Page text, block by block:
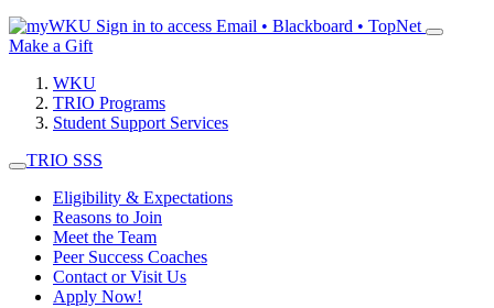
Sign in to access Email • Blackboard • TopNet
Make a Gift
WKU
TRIO Programs
Student Support Services
TRIO SSS
Eligibility & Expectations
Reasons to Join
Meet the Team
Peer Success Coaches
Contact or Visit Us
Apply Now!